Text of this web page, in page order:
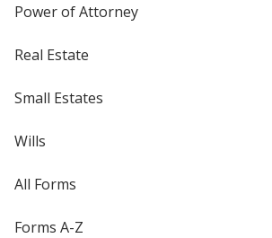
Power of Attorney
Real Estate
Small Estates
Wills
All Forms
Forms A-Z